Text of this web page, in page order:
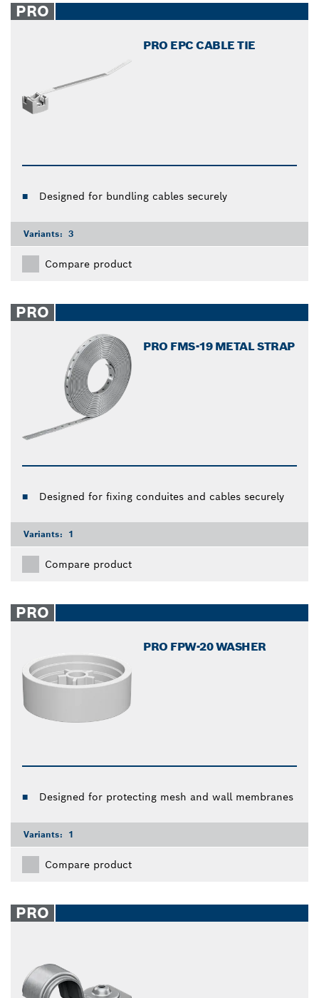
PRO
PRO EPC CABLE TIE
Designed for bundling cables securely
Variants: 3
Compare product
PRO
PRO FMS-19 METAL STRAP
Designed for fixing conduites and cables securely
Variants: 1
Compare product
PRO
PRO FPW-20 WASHER
Designed for protecting mesh and wall membranes
Variants: 1
Compare product
PRO